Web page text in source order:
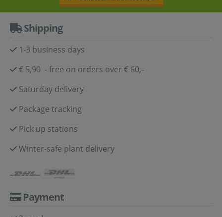
Shipping
1-3 business days
€ 5,90 - free on orders over € 60,-
Saturday delivery
Package tracking
Pick up stations
Winter-safe plant delivery
Payment